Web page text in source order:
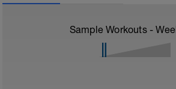
Sample Workouts -